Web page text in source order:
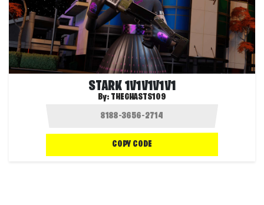
STARK 1V1V1V1V1
By: THEGHASTS109
COPY CODE